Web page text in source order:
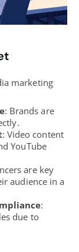
marketing
: Brands are
: Video content
YouTube
are key
audience in a
:
due to